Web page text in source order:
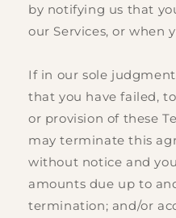
by notifying us that
our Services, or when
If in our sole
that you have failed,
or provision of these
may terminate this
without notice and
amounts due up to
termination; and/or